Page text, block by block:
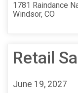
1781 Raindance
Windsor, CO
Retail
June 19, 2027